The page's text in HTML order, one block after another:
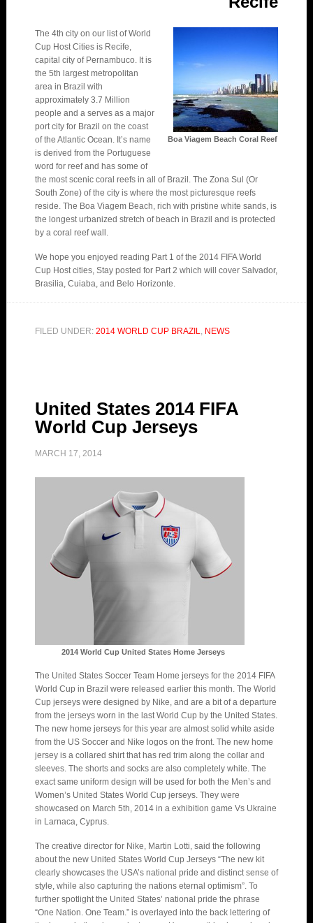
Boa Viagem Beach Coral Reef
The 4th city on our list of World
Cup Host Cities is Recife,
capital city of Pernambuco. It is
the 5th largest metropolitan
area in Brazil with
approximately 3.7 Million
people and a serves as a major
port city for Brazil on the coast
of the Atlantic Ocean. It’s name
is derived from the Portuguese
word for reef and has some of
the most scenic coral reefs in all of Brazil. The Zona Sul (Or
South Zone) of the city is where the most picturesque reefs
reside. The Boa Viagem Beach, rich with pristine white sands, is
the longest urbanized stretch of beach in Brazil and is protected
by a coral reef wall.
We hope you enjoyed reading Part 1 of the 2014 FIFA World
Cup Host cities, Stay posted for Part 2 which will cover Salvador,
Brasilia, Cuiaba, and Belo Horizonte.
FILED UNDER: 2014 WORLD CUP BRAZIL, NEWS
United States 2014 FIFA
World Cup Jerseys
MARCH 17, 2014
2014 World Cup United States Home Jerseys
The United States Soccer Team Home jerseys for the 2014 FIFA
World Cup in Brazil were released earlier this month. The World
Cup jerseys were designed by Nike, and are a bit of a departure
from the jerseys worn in the last World Cup by the United States.
The new home jerseys for this year are almost solid white aside
from the US Soccer and Nike logos on the front. The new home
jersey is a collared shirt that has red trim along the collar and
sleeves. The shorts and socks are also completely white. The
exact same uniform design will be used for both the Men’s and
Women’s United States World Cup jerseys. They were
showcased on March 5th, 2014 in a exhibition game Vs Ukraine
in Larnaca, Cyprus.
The creative director for Nike, Martin Lotti, said the following
about the new United States World Cup Jerseys “The new kit
clearly showcases the USA’s national pride and distinct sense of
style, while also capturing the nations eternal optimism”. To
further spotlight the United States’ national pride the phrase
“One Nation. One Team.” is overlayed into the back lettering of